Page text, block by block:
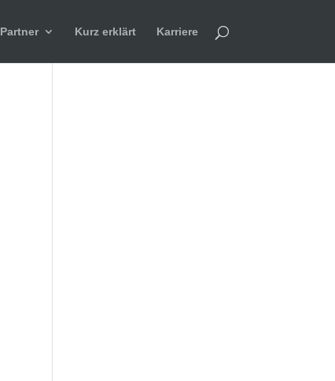
Partner Kurz erklärt Karriere